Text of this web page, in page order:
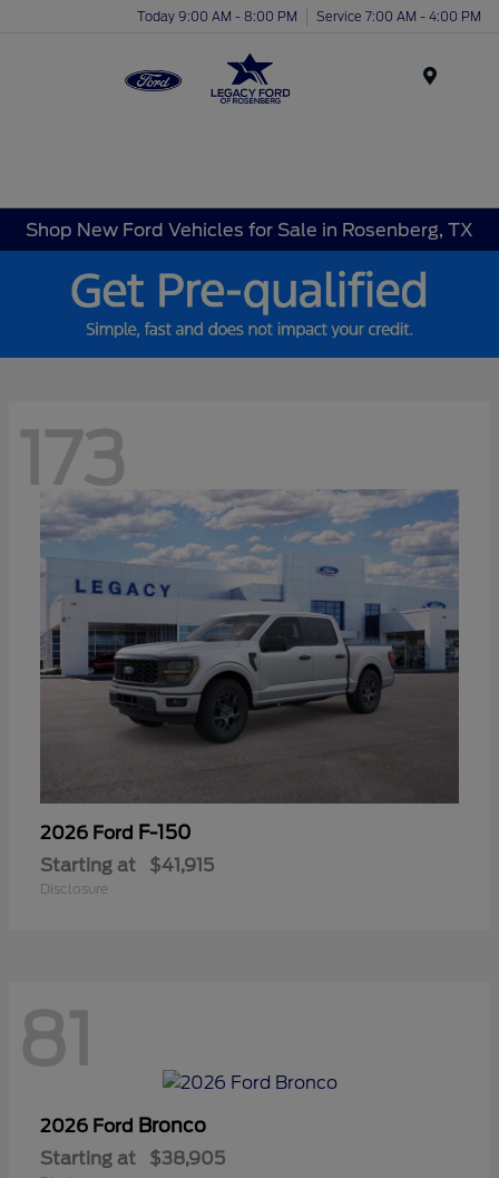
Today 9:00 AM - 8:00 PM Service 7:00 AM - 4:00 PM
Shop New Ford Vehicles for Sale in Rosenberg, TX
173
2026 Ford F-150
Starting at $41,915
Disclosure
81
2026 Ford Bronco
Starting at $38,905